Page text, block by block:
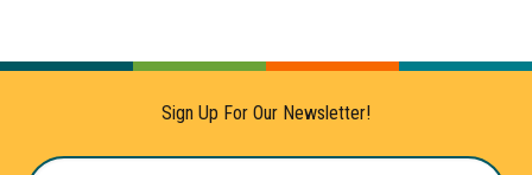
Sign Up For Our Newsletter!